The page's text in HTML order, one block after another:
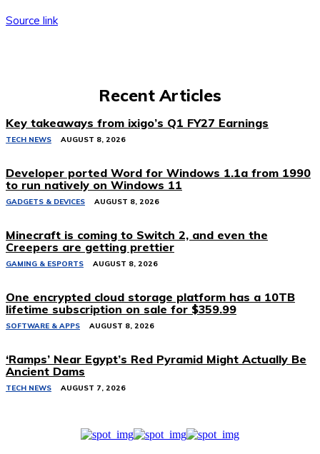
Source link
Recent Articles
Key takeaways from ixigo’s Q1 FY27 Earnings
TECH NEWS AUGUST 8, 2026
Developer ported Word for Windows 1.1a from 1990
to run natively on Windows 11
GADGETS & DEVICES AUGUST 8, 2026
Minecraft is coming to Switch 2, and even the
Creepers are getting prettier
GAMING & ESPORTS AUGUST 8, 2026
One encrypted cloud storage platform has a 10TB
lifetime subscription on sale for $359.99
SOFTWARE & APPS AUGUST 8, 2026
‘Ramps’ Near Egypt’s Red Pyramid Might Actually Be
Ancient Dams
TECH NEWS AUGUST 7, 2026